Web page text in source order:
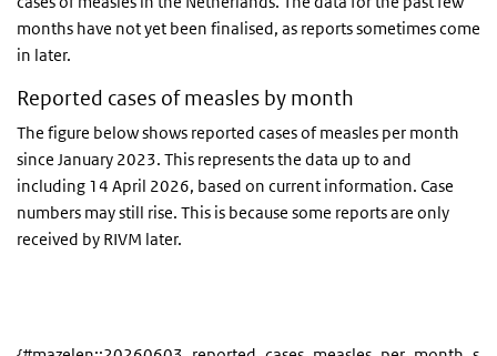
months have not yet been finalised, as reports sometimes come
in later.
Reported cases of measles by month
The figure below shows reported cases of measles per month
since January 2023. This represents the data up to and
including 14 April 2026, based on current information. Case
numbers may still rise. This is because some reports are only
received by RIVM later.